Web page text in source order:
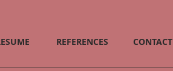
REFERENCES CONTACT